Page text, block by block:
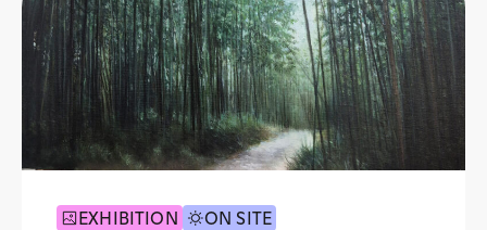
EXHIBITION ON SITE